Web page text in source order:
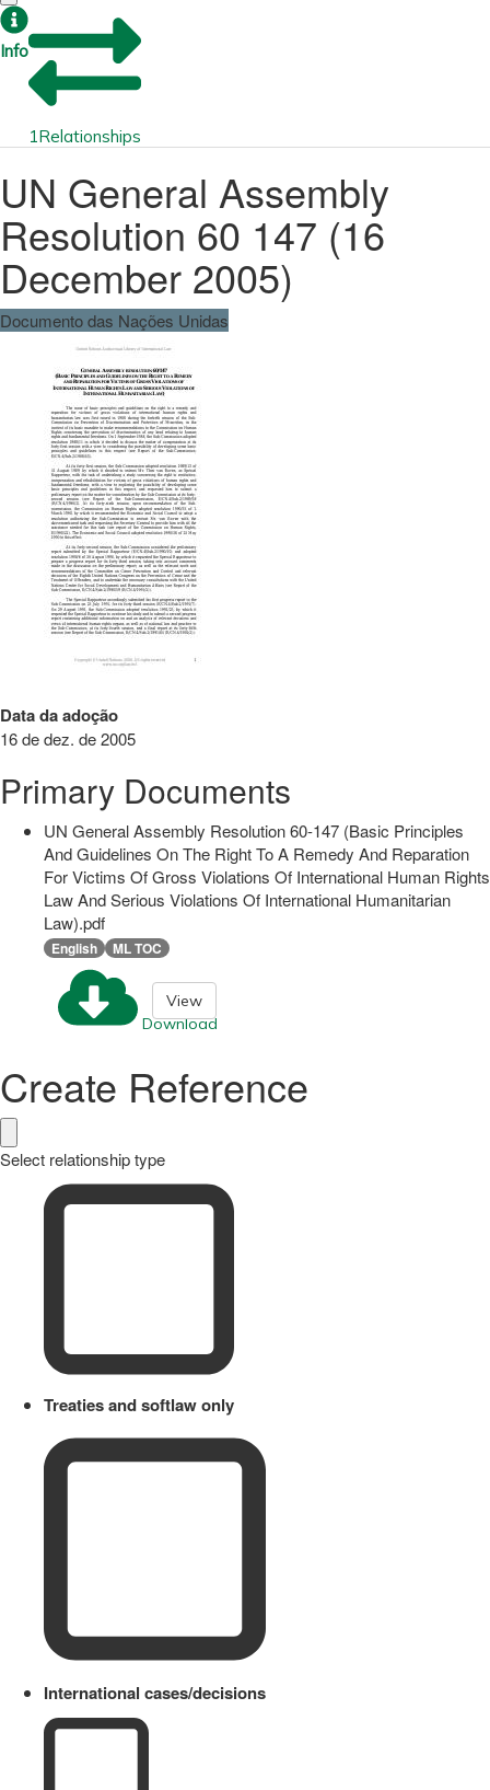
Info
1Relationships
UN General Assembly
Resolution 60 147 (16
December 2005)
Documento das Nações Unidas
Data da adoção
16 de dez. de 2005
Primary Documents
UN General Assembly Resolution 60-147 (Basic Principles
And Guidelines On The Right To A Remedy And Reparation
For Victims Of Gross Violations Of International Human Rights
Law And Serious Violations Of International Humanitarian
Law).pdf
English ML TOC
Download
View
Create Reference
Select relationship type
Treaties and softlaw only
International cases/decisions